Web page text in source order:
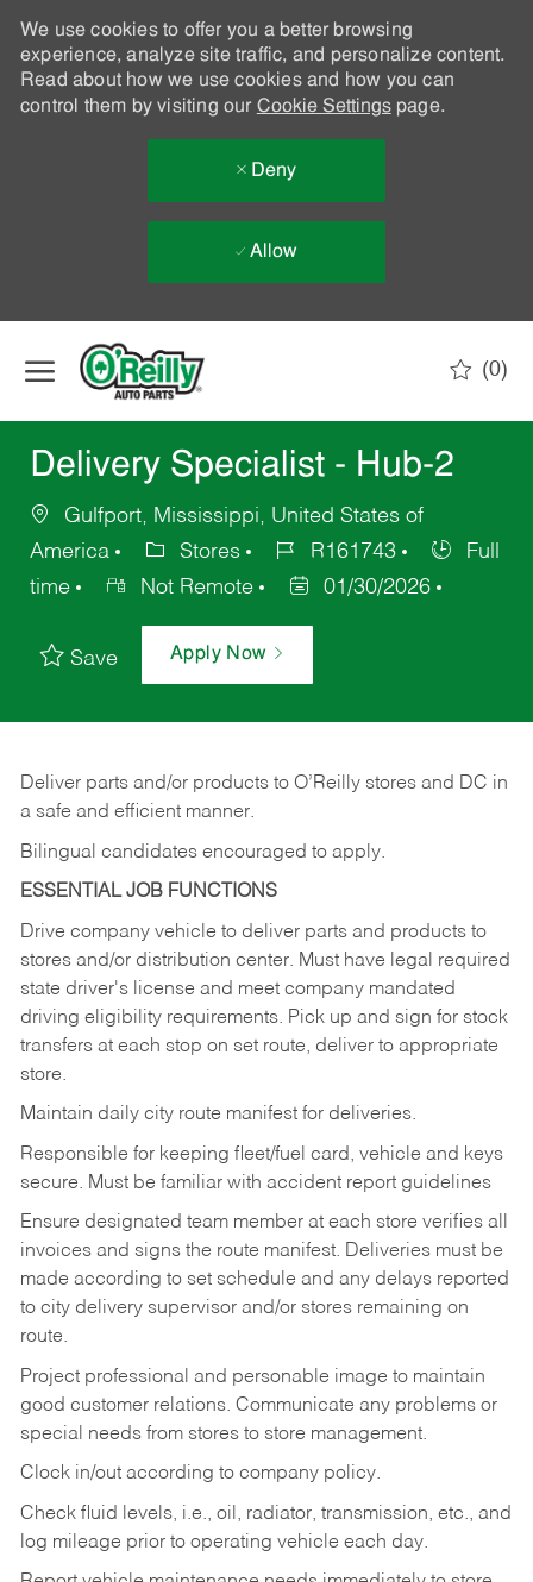
We use cookies to offer you a better browsing
experience, analyze site traffic, and personalize content.
Read about how we use cookies and how you can
control them by visiting our Cookie Settingspage.
Deny
Allow
(0)
Delivery Specialist - Hub-2
Gulfport, Mississippi, United States of
America
Stores R161743
Full
time
Not Remote 01/30/2026
Save Apply Now
Deliver parts and/or products to O’Reilly stores and DC in
a safe and efficient manner.
Bilingual candidates encouraged to apply.
ESSENTIAL JOB FUNCTIONS
Drive company vehicle to deliver parts and products to
stores and/or distribution center. Must have legal required
state driver's license and meet company mandated
driving eligibility requirements. Pick up and sign for stock
transfers at each stop on set route, deliver to appropriate
store.
Maintain daily city route manifest for deliveries.
Responsible for keeping fleet/fuel card, vehicle and keys
secure. Must be familiar with accident report guidelines
Ensure designated team member at each store verifies all
invoices and signs the route manifest. Deliveries must be
made according to set schedule and any delays reported
to city delivery supervisor and/or stores remaining on
route.
Project professional and personable image to maintain
good customer relations. Communicate any problems or
special needs from stores to store management.
Clock in/out according to company policy.
Check fluid levels, i.e., oil, radiator, transmission, etc., and
log mileage prior to operating vehicle each day.